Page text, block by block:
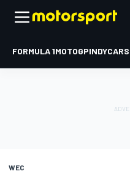
FORMULA 1MOTOGPINDYCAR
WEC